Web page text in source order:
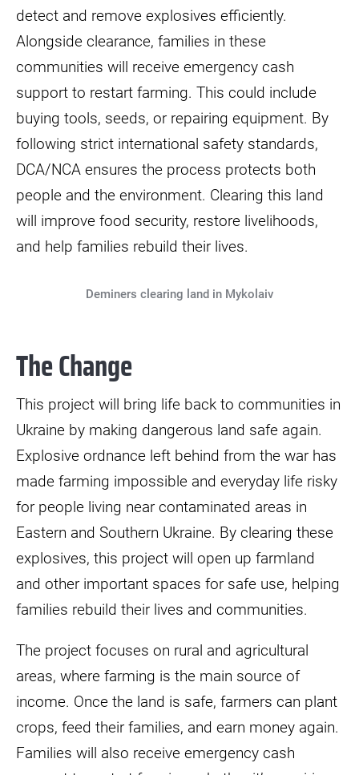
detect and remove explosives efficiently.
Alongside clearance, families in these
communities will receive emergency cash
support to restart farming. This could include
buying tools, seeds, or repairing equipment. By
following strict international safety standards,
DCA/NCA ensures the process protects both
people and the environment. Clearing this land
will improve food security, restore livelihoods,
and help families rebuild their lives.
Deminers clearing land in Mykolaiv
The Change
This project will bring life back to communities in
Ukraine by making dangerous land safe again.
Explosive ordnance left behind from the war has
made farming impossible and everyday life risky
for people living near contaminated areas in
Eastern and Southern Ukraine. By clearing these
explosives, this project will open up farmland
and other important spaces for safe use, helping
families rebuild their lives and communities.
The project focuses on rural and agricultural
areas, where farming is the main source of
income. Once the land is safe, farmers can plant
crops, feed their families, and earn money again.
Families will also receive emergency cash